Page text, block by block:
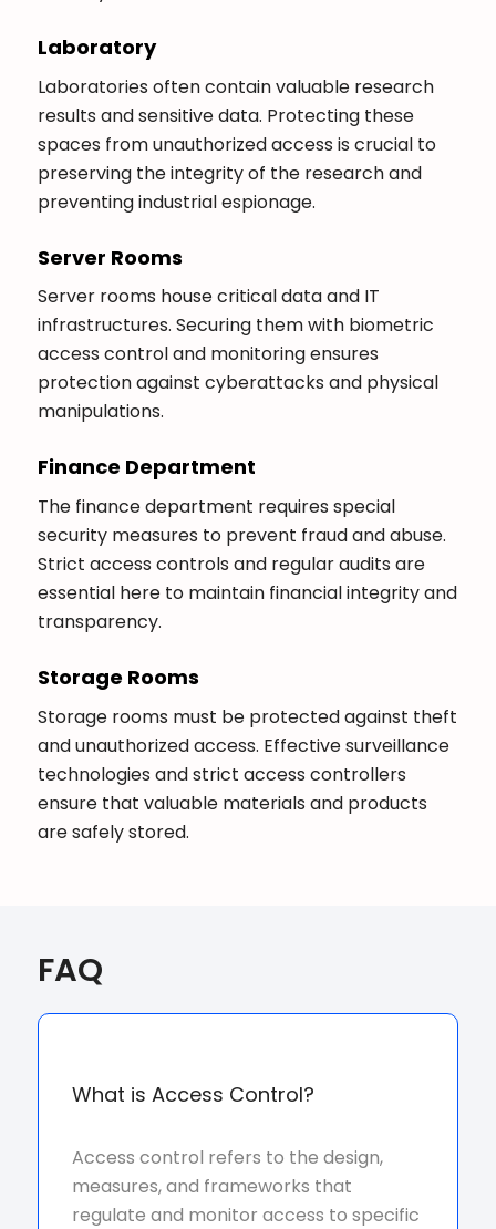
Laboratory
Laboratories often contain valuable research
results and sensitive data. Protecting these
spaces from unauthorized access is crucial to
preserving the integrity of the research and
preventing industrial espionage.
Server Rooms
Server rooms house critical data and IT
infrastructures. Securing them with biometric
access control and monitoring ensures
protection against cyberattacks and physical
manipulations.
Finance Department
The finance department requires special
security measures to prevent fraud and abuse.
Strict access controls and regular audits are
essential here to maintain financial integrity and
transparency.
Storage Rooms
Storage rooms must be protected against theft
and unauthorized access. Effective surveillance
technologies and strict access controllers
ensure that valuable materials and products
are safely stored.
FAQ
What is Access Control?
Access control refers to the design,
measures, and frameworks that
regulate and monitor access to specific